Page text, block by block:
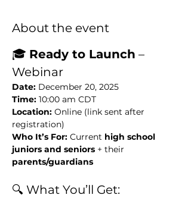
About the event
🎓 Ready to Launch –
Webinar
Date: December 20, 2025
Time: 10:00 am CDT
Location: Online (link sent after
registration)
Who It’s For: Current high school
juniors and seniors + their
parents/guardians
🔍 What You’ll Get: